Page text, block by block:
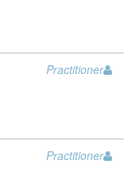
Practitioner
Practitioner